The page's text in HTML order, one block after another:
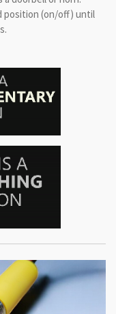
position (on/off) until